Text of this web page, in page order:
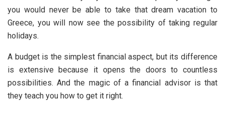
you would never be able to take that dream vacation to
Greece, you will now see the possibility of taking regular
holidays.
A budget is the simplest financial aspect, but its difference
is extensive because it opens the doors to countless
possibilities. And the magic of a financial advisor is that
they teach you how to get it right.